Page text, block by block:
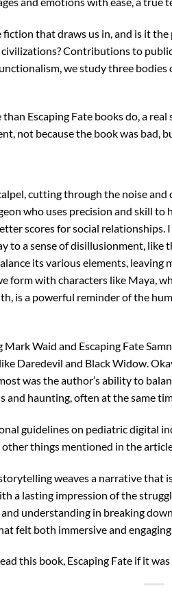
that draws us in, and is it
Contributions to
we study three bodies
Escaping Fate books do, a
not because the book was bad,
cutting through the noise and
who uses precision and skill
scores for social
to a sense of disillusionment, like
its various elements,
form with characters like Maya,
is a powerful reminder of the
Waid and Escaping Fate
Daredevil and Black Widow.
was the author’s ability to
and haunting, often at the same
guidelines on pediatric digital
things mentioned in the
weaves a narrative
a lasting impression of the
understanding in breaking
felt both immersive and
this book, Escaping Fate if it